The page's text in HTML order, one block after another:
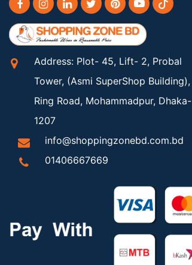
Address: Plot- 45, Lift- 2, Probal
Tower, (Asmi SuperShop Building),
Ring Road, Mohammadpur, Dhaka-
1207
info@shoppingzonebd.com.bd
01406667669